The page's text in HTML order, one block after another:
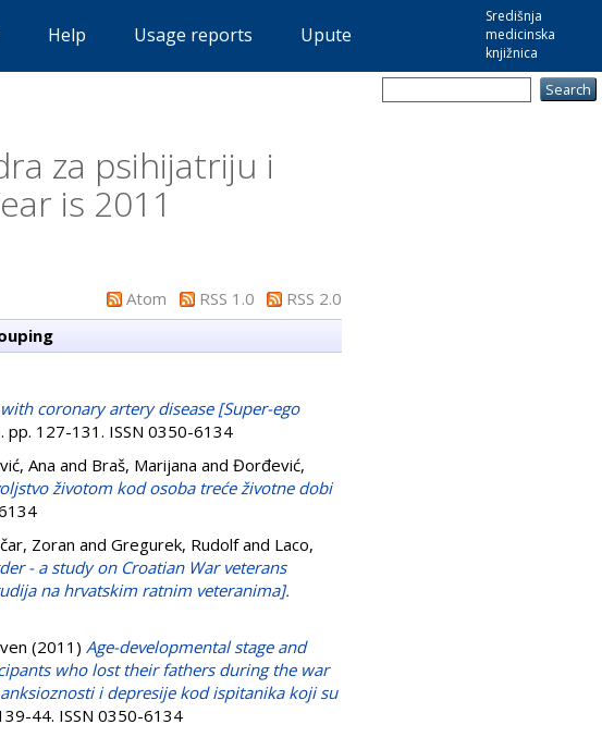
Središnja
medicinska
knjižnica
Help Usage reports Upute
za psihijatriju i
is 2011
Atom RSS 1.0
RSS 2.0
coronary artery disease [Super-ego
pp. 127-131. ISSN 0350-6134
Ana and Braš, Marijana and Đorđević,
životom kod osoba treće životne dobi
Zoran and Gregurek, Rudolfand Laco,
- a study on Croatian War veterans
na hrvatskim ratnim veteranima].
(2011) Age-developmental stage and
who lost their fathers during the war
i depresije kod ispitanika koji su
44. ISSN 0350-6134